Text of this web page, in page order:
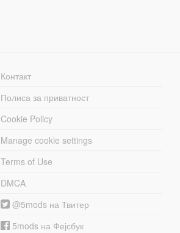
Контакт
Полиса за приватност
Cookie Policy
Manage cookie settings
Terms of Use
DMCA
@5mods на Твитер
5mods на Фејсбук